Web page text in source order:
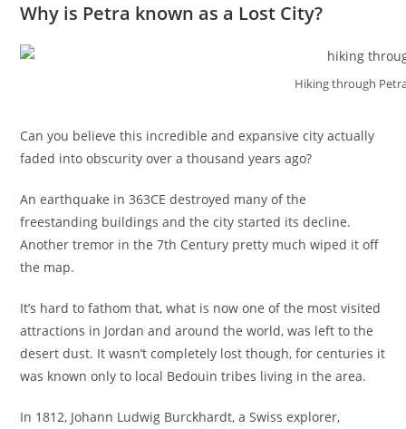
Why is Petra known as a Lost City?
Hiking through
Can you believe this incredible and expansive city actually
faded into obscurity over a thousand years ago?
An earthquake in 363CE destroyed many of the
freestanding buildings and the city started its decline.
Another tremor in the 7th Century pretty much wiped it off
the map.
It’s hard to fathom that, what is now one of the most visited
attractions in Jordan and around the world, was left to the
desert dust. It wasn’t completely lost though, for centuries it
was known only to local Bedouin tribes living in the area.
In 1812, Johann Ludwig Burckhardt, a Swiss explorer,